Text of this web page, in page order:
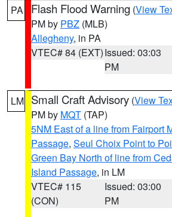
PA Flash Flood Warning (View
PM by PBZ (MLB)
Allegheny, in PA
VTEC# 84 (EXT)Issued: 03:03
PM
LM Small Craft Advisory (View
PM by MQT (TAP)
5NM East of a line from Fairport
Passage, Seul Choix Point to
Green Bay North of line from
Island Passage, in LM
VTEC# 115
(CON)
Issued: 03:00
PM